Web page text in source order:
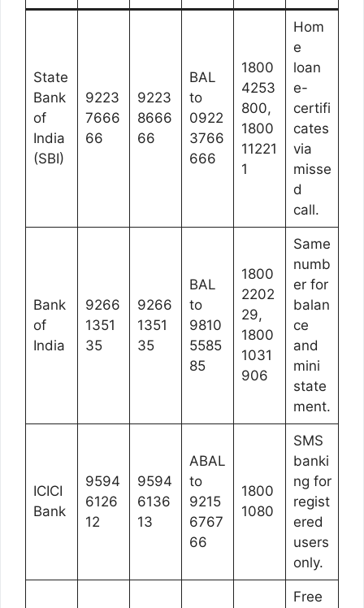
State
Bank
of
India
(SBI)
9223
7666
66
9223
8666
66
BAL
to
0922
3766
666
1800
4253
800,
1800
11221
1
Hom
e
loan
e-
certifi
cates
via
misse
d
call.
Bank
of
India
9266
1351
35
9266
1351
35
BAL
to
9810
5585
85
1800
2202
29,
1800
1031
906
Same
numb
er for
balan
ce
and
mini
state
ment.
ICICI
Bank
9594
6126
12
9594
6136
13
ABAL
to
9215
6767
66
1800
1080
SMS
banki
ng for
regist
ered
users
only.
Free